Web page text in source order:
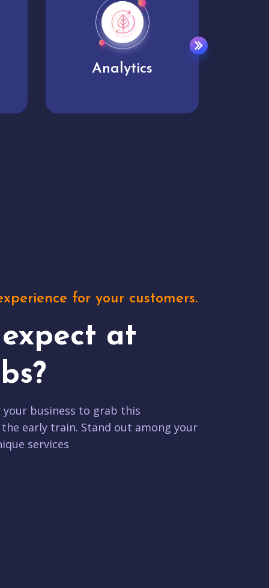
User experience
for your customers.
at
business to grab this
early train. Stand out among your
services